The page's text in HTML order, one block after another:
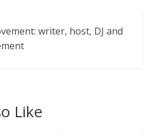
writer, host, DJ and
Like